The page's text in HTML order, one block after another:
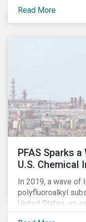
companies like
taxes annually,
years, with
constitutes
Read More
PFAS Sparks
U.S. Chemical
In 2019, a wave of
polyfluoroalkyl
United States, as
against PFAS